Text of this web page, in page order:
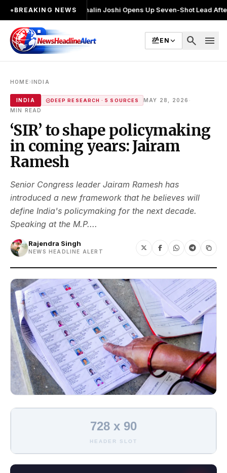
●BREAKING NEWS
लड़ा●Khalin Joshi Opens Up Seven-Shot Lead After Another
EN search menu
HOME›INDIA
INDIA DEEP RESEARCH · 5 SOURCES MAY 28, 2026
MIN READ
‘SIR’ to shape policymaking
in coming years: Jairam
Ramesh
Senior Congress leader Jairam Ramesh has
introduced a new framework that he believes will
define India's policymaking for the next decade.
Speaking at the M.P....
Rajendra Singh
NEWS HEADLINE ALERT
728 x 90
HEADER SLOT